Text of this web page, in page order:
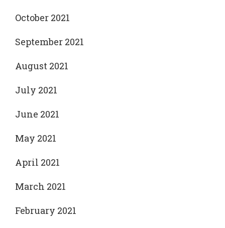
October 2021
September 2021
August 2021
July 2021
June 2021
May 2021
April 2021
March 2021
February 2021